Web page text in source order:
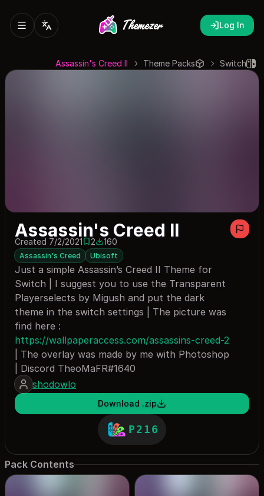
Log In
Switch
Theme Packs
Assassin's Creed II
Assassin's Creed II
Created 7/2/20212 saves
2160 downloads
160
Assassin's Creed Ubisoft
Just a simple Assassin’s Creed II Theme for
Switch | I suggest you to use the Transparent
Playerselects by Migush and put the dark
theme in the switch settings | The picture was
find here :
https://wallpaperaccess.com/assassins-creed-2
| The overlay was made by me with Photoshop
| Discord TheoMaFR#1640
shodowlo
Download .zip
P216
Pack Contents